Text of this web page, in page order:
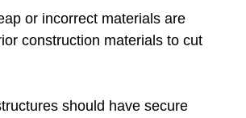
or incorrect materials are
construction materials to cut
should have secure